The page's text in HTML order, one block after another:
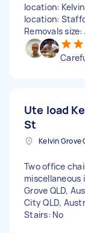
location:
location:
Removals
Ute load
St
Kelvin Grove
Two office
miscellaneous
Grove QLD,
City QLD,
Stairs: No